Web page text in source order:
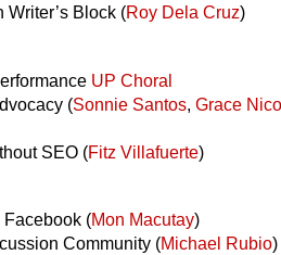
Writer’s Block (Roy Dela Cruz)
UP Choral
(Sonnie Santos Grace
SEO (Fitz Villafuerte)
Facebook (Mon Macutay)
Community (Michael Rubio)